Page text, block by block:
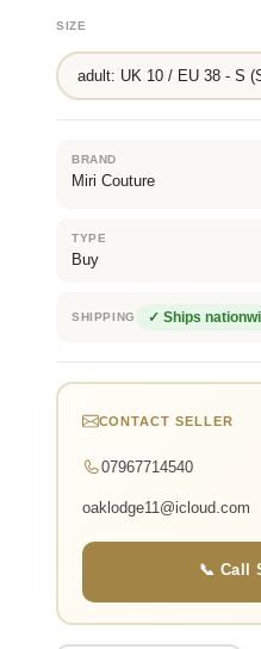
SIZE
adult: UK 10 / EU 38 - S
BRAND
Miri Couture
TYPE
Buy
SHIPPING ✓ Ships
CONTACT SELLER
07967714540
oaklodge11@icloud.com
📞 Call